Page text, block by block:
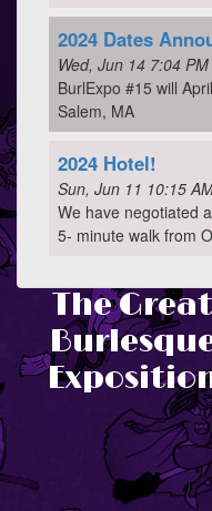
2024 Dates
Wed, Jun 14 7:04 PM
BurlExpo #15 will
Salem, MA
2024 Hotel!
Sun, Jun 11 10:15
We have negotiated
5- minute walk from
The Great